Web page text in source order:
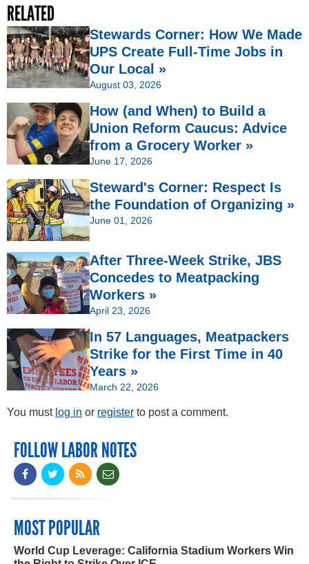
RELATED
Stewards Corner: How We Made
UPS Create Full-Time Jobs in
Our Local »
August 03, 2026
How (and When) to Build a
Union Reform Caucus: Advice
from a Grocery Worker »
June 17, 2026
Steward's Corner: Respect Is
the Foundation of Organizing »
June 01, 2026
After Three-Week Strike, JBS
Concedes to Meatpacking
Workers »
April 23, 2026
In 57 Languages, Meatpackers
Strike for the First Time in 40
Years »
March 22, 2026
You must log in or register to post a comment.
FOLLOW LABOR NOTES
MOST POPULAR
World Cup Leverage: California Stadium Workers Win